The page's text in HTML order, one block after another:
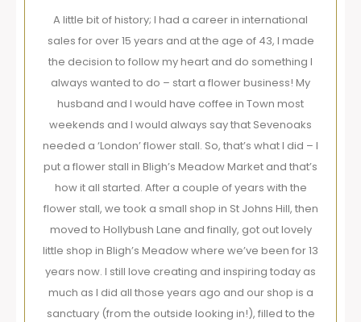
A little bit of history; I had a career in international
sales for over 15 years and at the age of 43, I made
the decision to follow my heart and do something I
always wanted to do – start a flower business! My
husband and I would have coffee in Town most
weekends and I would always say that Sevenoaks
needed a ‘London’ flower stall. So, that’s what I did – I
put a flower stall in Bligh’s Meadow Market and that’s
how it all started. After a couple of years with the
flower stall, we took a small shop in St Johns Hill, then
moved to Hollybush Lane and finally, got out lovely
little shop in Bligh’s Meadow where we’ve been for 13
years now. I still love creating and inspiring today as
much as I did all those years ago and our shop is a
sanctuary (from the outside looking in!), filled to the